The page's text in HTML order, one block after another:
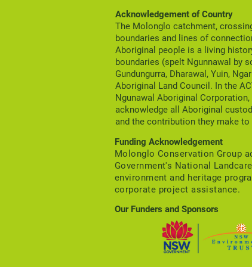
Acknowledgement of Country
The Molonglo catchment,
boundaries and lines of
Aboriginal people is a living
boundaries (spelt Ngunnawal by
Gundungurra, Dharawal, Yuin,
Aboriginal Land Council. In the
Ngunawal Aboriginal
acknowledge all Aboriginal
and the contribution they make
Funding Acknowledgement
Molonglo Conservation Group
Government's National
environment and heritage
corporate project assistance.
Our Funders and Sponsors